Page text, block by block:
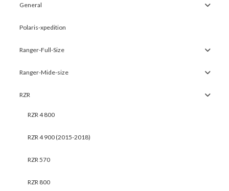
General
Polaris-xpedition
Ranger-Full-Size
Ranger-Mide-size
RZR
RZR 4 800
RZR 4 900 (2015-2018)
RZR 570
RZR 800